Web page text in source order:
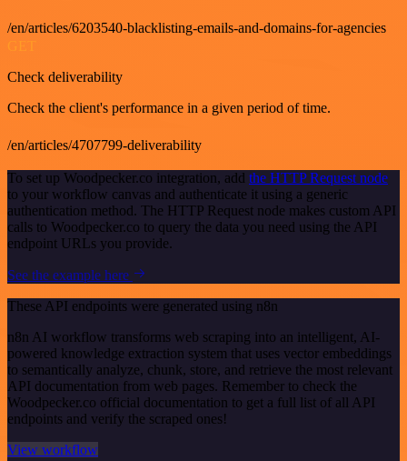
/en/articles/6203540-blacklisting-emails-and-domains-for-agencies
GET
Check deliverability
Check the client's performance in a given period of time.
/en/articles/4707799-deliverability
To set up Woodpecker.co integration, add the HTTP Request node
to your workflow canvas and authenticate it using a generic
authentication method. The HTTP Request node makes custom API
calls to Woodpecker.co to query the data you need using the API
endpoint URLs you provide.
See the example here
These API endpoints were generated using n8n
n8n AI workflow transforms web scraping into an intelligent, AI-
powered knowledge extraction system that uses vector embeddings
to semantically analyze, chunk, store, and retrieve the most relevant
API documentation from web pages. Remember to check the
Woodpecker.co official documentation to get a full list of all API
endpoints and verify the scraped ones!
View workflow